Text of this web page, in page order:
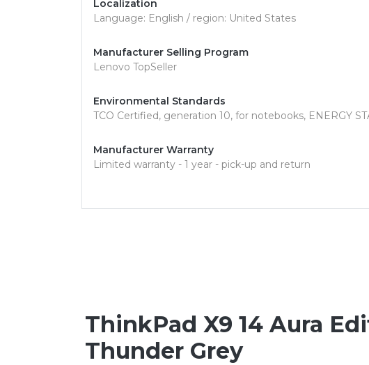
Localization
Language: English / region: United States
Manufacturer Selling Program
Lenovo TopSeller
Environmental Standards
TCO Certified, generation 10, for notebooks, ENERGY
Manufacturer Warranty
Limited warranty - 1 year - pick-up and return
ThinkPad X9 14 Aura
Thunder Grey